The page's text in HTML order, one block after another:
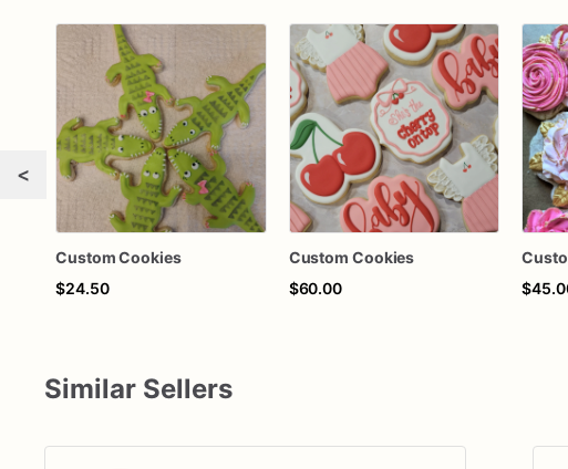
<
Custom Cookies
$24.50
Custom Cookies
$60.00
Similar Sellers